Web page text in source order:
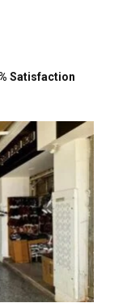
Satisfaction